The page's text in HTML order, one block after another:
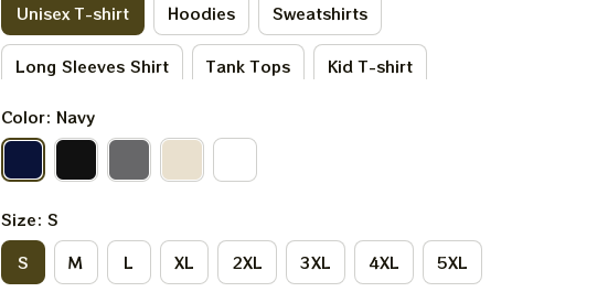
Unisex T-shirt
Hoodies Sweatshirts
Long Sleeves Shirt Tank Tops Kid T-shirt
V-neck T-shirt
Kid Sweatshirts Premium T-shirt
Color: Navy
Size: S
S
M L XL 2XL 3XL 4XL 5XL